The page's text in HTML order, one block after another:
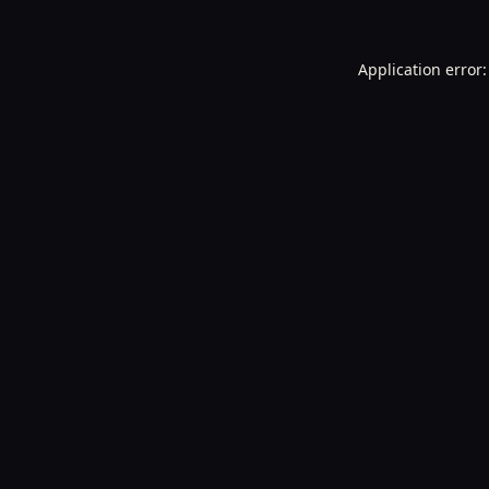
Application